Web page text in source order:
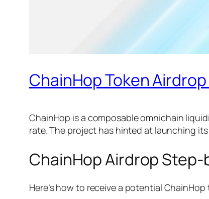
ChainHop Token Airdrop
ChainHop is a composable omnichain
rate. The project has hinted at launching
ChainHop Airdrop
Here’s how to receive a potential